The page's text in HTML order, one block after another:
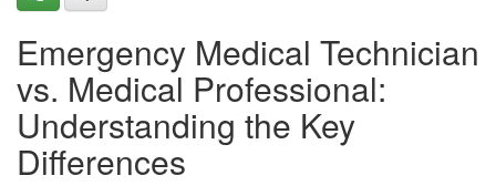
Emergency Medical Technician
vs. Medical Professional:
Understanding the Key
Differences